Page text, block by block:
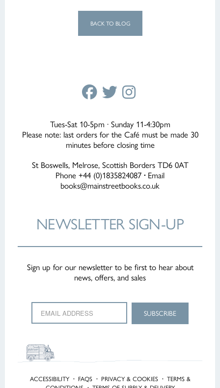
BACK TO BLOG
Tues-Sat 10-5pm · Sunday 11-4:30pm
Please note: last orders for the Café must be made 30
minutes before closing time
St Boswells, Melrose, Scottish Borders TD6 0AT
Phone +44 (0)1835824087 · Email
books@mainstreetbooks.co.uk
NEWSLETTERSIGN-UP
Sign up for our newsletter to be first to hear about
news, offers, and sales
ACCESSIBILITY · FAQS · PRIVACY & COOKIES · TERMS &